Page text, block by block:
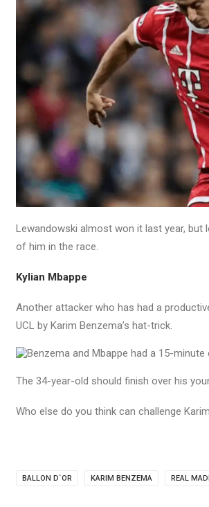
Lewandowski almost won it last year, but
of him in the race.
Kylian Mbappe
Another attacker who has had a
UCL by Karim Benzema’s hat-trick.
The 34-year-old should finish over his
Who else do you think can challenge
BALLON D`OR KARIM BENZEMA REAL